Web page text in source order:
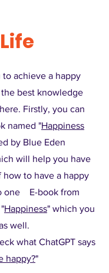
achieve a happy
best knowledge
Firstly, you can
named "Happiness
by Blue Eden
will help you have
how to have a happy
one E-book from
Happiness" which you
well.
what ChatGPT says
happy?"